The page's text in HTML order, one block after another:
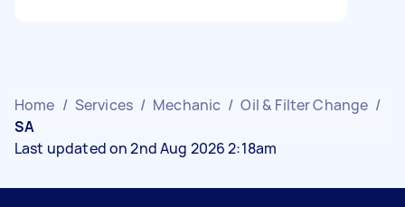
Home / Services / Mechanic / Oil & Filter Change /
SA
Last updated on 2nd Aug 2026 2:18am